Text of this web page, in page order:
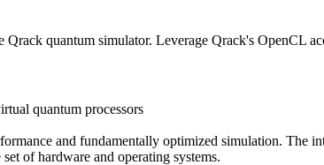
quantum simulator. Leverage Qrack's OpenCL
quantum processors
and fundamentally optimized simulation. The
of hardware and operating systems.